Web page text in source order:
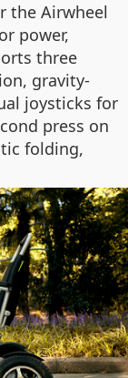
the Airwheel
power,
three
gravity-
joysticks for
press on
folding,